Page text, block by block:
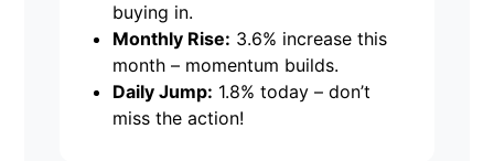
buying in.
Monthly Rise: 3.6% increase this
month – momentum builds.
Daily Jump: 1.8% today – don’t
miss the action!